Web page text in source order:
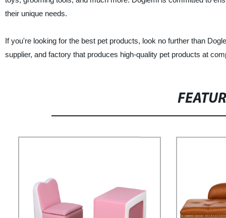
their unique needs.
If you're looking for the best pet products, look no further than
supplier, and factory that produces high-quality pet products at